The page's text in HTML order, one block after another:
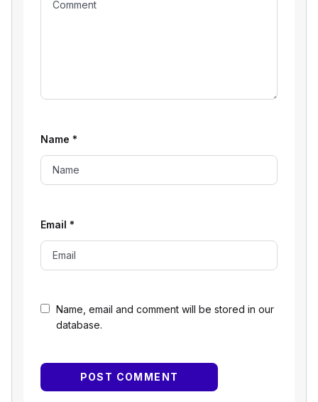
Name, email and comment will be stored in our
database.
Name *
Email *